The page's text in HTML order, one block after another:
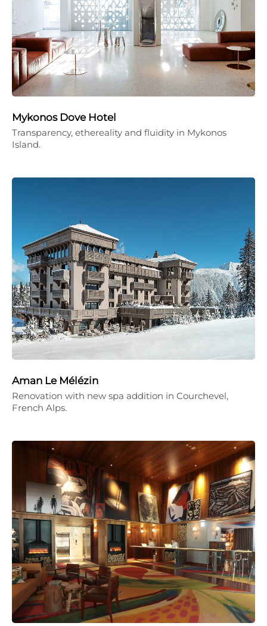
Mykonos Dove Hotel
Transparency, ethereality and fluidity in Mykonos
Island.
Aman Le Mélézin
Renovation with new spa addition in Courchevel,
French Alps.